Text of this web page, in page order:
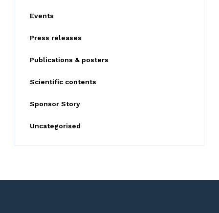
Events
Press releases
Publications & posters
Scientific contents
Sponsor Story
Uncategorised